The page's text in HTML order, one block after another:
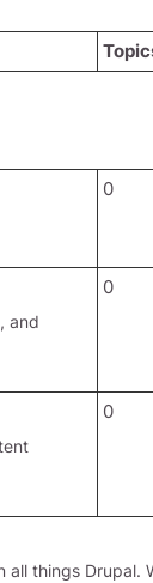
0
and
0
0
things Drupal.